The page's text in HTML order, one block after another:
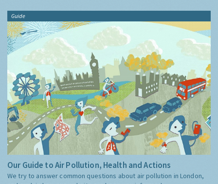
Guide
Our Guide to Air Pollution, Health and Actions
We try to answer common questions about air pollution in London,